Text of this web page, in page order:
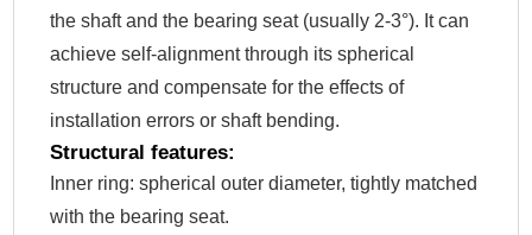
the shaft and the bearing seat (usually 2-3°). It can
achieve self-alignment through its spherical
structure and compensate for the effects of
installation errors or shaft bending.
Structural features:
Inner ring: spherical outer diameter, tightly matched
with the bearing seat.